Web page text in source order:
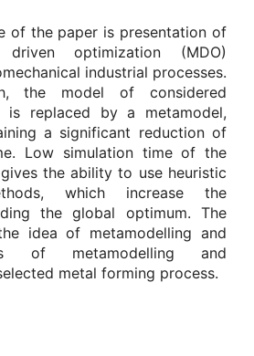
of the paper is presentation of
optimization (MDO)
industrial processes.
the model of considered
is replaced by a metamodel,
a significant reduction of
Low simulation time of the
the ability to use heuristic
which increase the
the global optimum. The
idea of metamodelling and
of metamodelling and
metal forming process.